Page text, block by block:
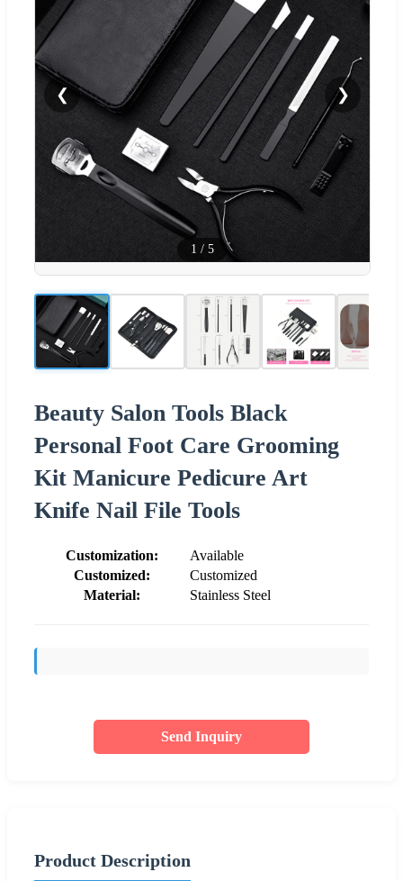
❮ ❯
1 / 5
Beauty Salon Tools Black
Personal Foot Care Grooming
Kit Manicure Pedicure Art
Knife Nail File Tools
Customization:
Available
Customized:
Customized
Material:
Stainless Steel
Send Inquiry
Product Description